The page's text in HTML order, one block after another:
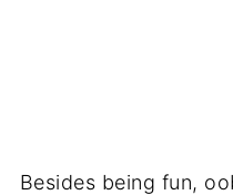
Besides being fun,